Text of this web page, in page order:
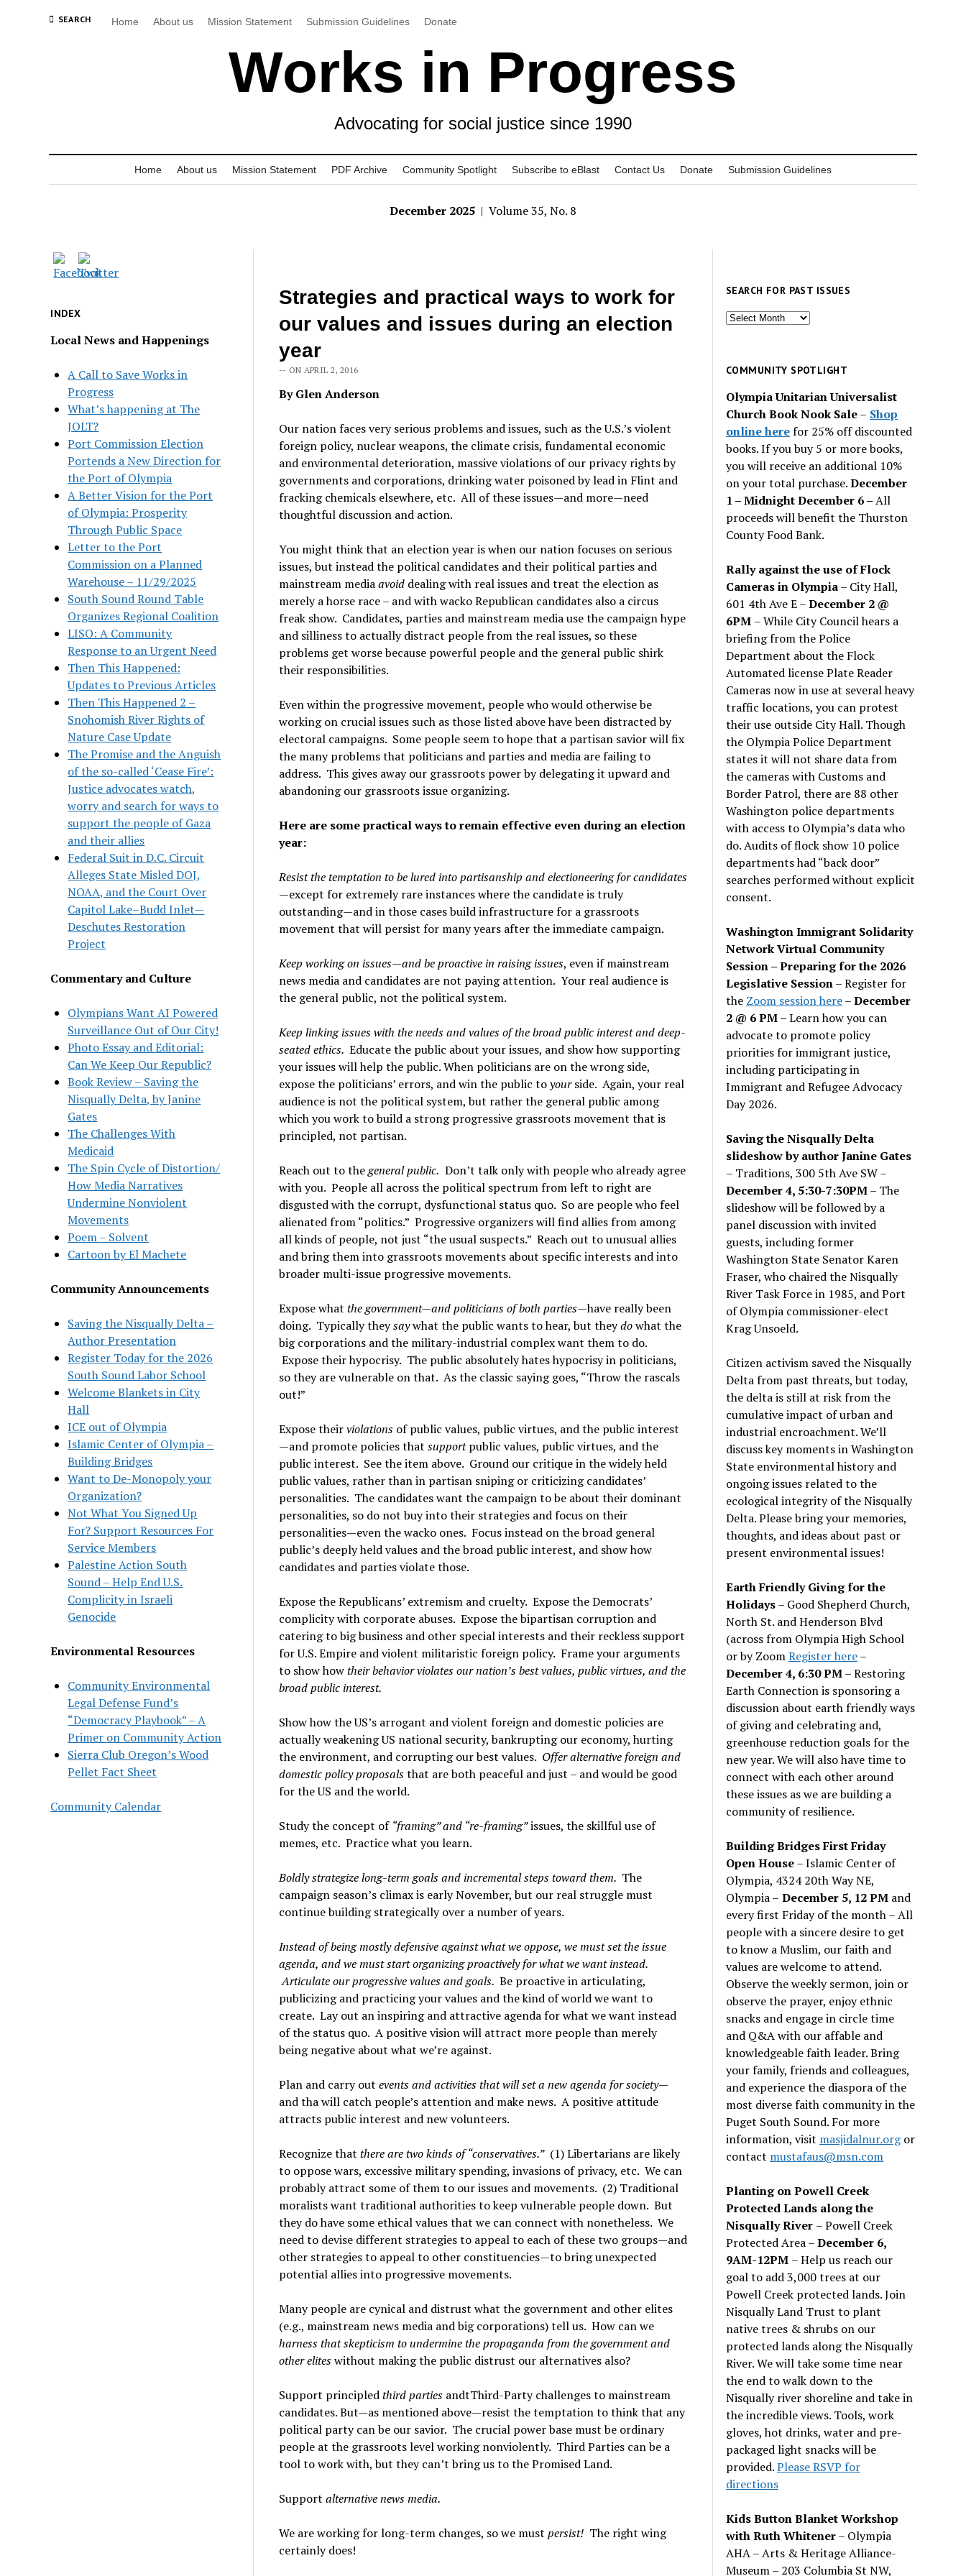
SEARCH Home About us Mission Statement Submission Guidelines Donate
Works in Progress
Advocating for social justice since 1990
Home About us Mission Statement PDF Archive Community Spotlight Subscribe to eBlast Contact Us Donate Submission Guidelines
December 2025 | Volume 35, No. 8
INDEX
Local News and Happenings
A Call to Save Works in
Progress
What’s happening at The
JOLT?
Port Commission Election
Portends a New Direction for
the Port of Olympia
A Better Vision for the Port
of Olympia: Prosperity
Through Public Space
Letter to the Port
Commission on a Planned
Warehouse – 11/29/2025
South Sound Round Table
Organizes Regional Coalition
LISO: A Community
Response to an Urgent Need
Then This Happened:
Updates to Previous Articles
Then This Happened 2 –
Snohomish River Rights of
Nature Case Update
The Promise and the Anguish
of the so-called ‘Cease Fire’:
Justice advocates watch,
worry and search for ways to
support the people of Gaza
and their allies
Federal Suit in D.C. Circuit
Alleges State Misled DOJ,
NOAA, and the Court Over
Capitol Lake–Budd Inlet—
Deschutes Restoration
Project
Commentary and Culture
Olympians Want AI Powered
Surveillance Out of Our City!
Photo Essay and Editorial:
Can We Keep Our Republic?
Book Review – Saving the
Nisqually Delta, by Janine
Gates
The Challenges With
Medicaid
The Spin Cycle of Distortion/
How Media Narratives
Undermine Nonviolent
Movements
Poem – Solvent
Cartoon by El Machete
Community Announcements
Saving the Nisqually Delta –
Author Presentation
Register Today for the 2026
South Sound Labor School
Welcome Blankets in City
Hall
ICE out of Olympia
Islamic Center of Olympia –
Building Bridges
Want to De-Monopoly your
Organization?
Not What You Signed Up
For? Support Resources For
Service Members
Palestine Action South
Sound – Help End U.S.
Complicity in Israeli
Genocide
Environmental Resources
Community Environmental
Legal Defense Fund’s
“Democracy Playbook” – A
Primer on Community Action
Sierra Club Oregon’s Wood
Pellet Fact Sheet
Community Calendar
Strategies and practical ways to work for
our values and issues during an election
year
-- ON APRIL 2, 2016
By Glen Anderson
Our nation faces very serious problems and issues, such as the U.S.’s violent
foreign policy, nuclear weapons, the climate crisis, fundamental economic
and environmental deterioration, massive violations of our privacy rights by
governments and corporations, drinking water poisoned by lead in Flint and
fracking chemicals elsewhere, etc. All of these issues—and more—need
thoughtful discussion and action.
You might think that an election year is when our nation focuses on serious
issues, but instead the political candidates and their political parties and
mainstream mediaavoiddealing with real issues and treat the election as
merely a horse race – and with wacko Republican candidates also a circus
freak show. Candidates, parties and mainstream media use the campaign hype
and silliness to actually distract people from the real issues, so these
problems get worse because powerful people and the general public shirk
their responsibilities.
Even within the progressive movement, people who would otherwise be
working on crucial issues such as those listed above have been distracted by
electoral campaigns. Some people seem to hope that a partisan savior will fix
the many problems that politicians and parties and media are failing to
address. This gives away our grassroots power by delegating it upward and
abandoning our grassroots issue organizing.
Here are some practical ways to remain effective even during an election
year:
Resist the temptation to be lured into partisanship and electioneering for candidates
—except for extremely rare instances where the candidate is truly
outstanding—and in those cases build infrastructure for a grassroots
movement that will persist for many years after the immediate campaign.
Keep working on issues—and be proactive in raising issues, even if mainstream
news media and candidates are not paying attention. Your real audience is
the general public, not the political system.
Keep linking issues with the needs and values of the broad public interest and deep-
seated ethics. Educate the public about your issues, and show how supporting
your issues will help the public. When politicians are on the wrong side,
expose the politicians’ errors, and win the public toyourside. Again, your real
audience is not the political system, but rather the general public among
which you work to build a strong progressive grassroots movement that is
principled, not partisan.
Reach out to thegeneral public. Don’t talk only with people who already agree
with you. People all across the political spectrum from left to right are
disgusted with the corrupt, dysfunctional status quo. So are people who feel
alienated from “politics.” Progressive organizers will find allies from among
all kinds of people, not just “the usual suspects.” Reach out to unusual allies
and bring them into grassroots movements about specific interests and into
broader multi-issue progressive movements.
Expose what the government—and politicians of both parties—have really been
doing. Typically theysaywhat the public wants to hear, but theydowhat the
big corporations and the military-industrial complex want them to do.
Expose their hypocrisy. The public absolutely hates hypocrisy in politicians,
so they are vulnerable on that. As the classic saying goes, “Throw the rascals
out!”
Expose theirviolations of public values, public virtues, and the public interest
—and promote policies that supportpublic values, public virtues, and the
public interest. See the item above. Ground our critique in the widely held
public values, rather than in partisan sniping or criticizing candidates’
personalities. The candidates want the campaign to be about their dominant
personalities, so do not buy into their strategies and focus on their
personalities—even the wacko ones. Focus instead on the broad general
public’s deeply held values and the broad public interest, and show how
candidates and parties violate those.
Expose the Republicans’ extremism and cruelty. Expose the Democrats’
complicity with corporate abuses. Expose the bipartisan corruption and
catering to big business and other special interests and their reckless support
for U.S. Empire and violent militaristic foreign policy. Frame your arguments
to show howtheir behavior violates our nation’s best values, public virtues, and the
broad public interest.
Show how the US’s arrogant and violent foreign and domestic policies are
actually weakening US national security, bankrupting our economy, hurting
the environment, and corrupting our best values. Offer alternative foreign and
domestic policy proposalsthat are both peaceful and just – and would be good
for the US and the world.
Study the concept of “framing” and “re-framing”issues, the skillful use of
memes, etc. Practice what you learn.
Boldly strategize long-term goals and incremental steps toward them. The
campaign season’s climax is early November, but our real struggle must
continue building strategically over a number of years.
Instead of being mostly defensive against what we oppose, we must set the issue
agenda, and we must start organizing proactively for what we want instead.
Articulate our progressive values and goals. Be proactive in articulating,
publicizing and practicing your values and the kind of world we want to
create. Lay out an inspiring and attractive agenda for what we want instead
of the status quo. A positive vision will attract more people than merely
being negative about what we’re against.
Plan and carry out events and activities that will set a new agenda for society—
and tha will catch people’s attention and make news. A positive attitude
attracts public interest and new volunteers.
Recognize that there are two kinds of “conservatives.”(1) Libertarians are likely
to oppose wars, excessive military spending, invasions of privacy, etc. We can
probably attract some of them to our issues and movements. (2) Traditional
moralists want traditional authorities to keep vulnerable people down. But
they do have some ethical values that we can connect with nonetheless. We
need to devise different strategies to appeal to each of these two groups—and
other strategies to appeal to other constituencies—to bring unexpected
potential allies into progressive movements.
Many people are cynical and distrust what the government and other elites
(e.g., mainstream news media and big corporations) tell us. How can we
harness that skepticism to undermine the propaganda from the government and
other eliteswithout making the public distrust our alternatives also?
Support principledthird partiesandtThird-Party challenges to mainstream
candidates. But—as mentioned above—resist the temptation to think that any
political party can be our savior. The crucial power base must be ordinary
people at the grassroots level working nonviolently. Third Parties can be a
tool to work with, but they can’t bring us to the Promised Land.
Support alternative news media.
We are working for long-term changes, so we must persist! The right wing
certainly does!
SEARCH FOR PAST ISSUES
Search
issues
COMMUNITY SPOTLIGHT
Olympia Unitarian Universalist
Church Book Nook Sale– Shop
online herefor 25% off discounted
books. If you buy 5 or more books,
you will receive an additional 10%
on your total purchase.December
1 – Midnight December 6 –All
proceeds will benefit the Thurston
County Food Bank.
Rally against the use of Flock
Cameras in Olympia– City Hall,
601 4th Ave E –December 2 @
6PM – While City Council hears a
briefing from the Police
Department about the Flock
Automated license Plate Reader
Cameras now in use at several heavy
traffic locations, you can protest
their use outside City Hall. Though
the Olympia Police Department
states it will not share data from
the cameras with Customs and
Border Patrol, there are 88 other
Washington police departments
with access to Olympia’s data who
do. Audits of flock show 10 police
departments had “back door”
searches performed without explicit
consent.
Washington Immigrant Solidarity
Network Virtual Community
Session – Preparing for the 2026
Legislative Session– Register for
the Zoom session here–December
2 @ 6 PM –Learn how you can
advocate to promote policy
priorities for immigrant justice,
including participating in
Immigrant and Refugee Advocacy
Day 2026.
Saving the Nisqually Delta
slideshow by author Janine Gates
– Traditions, 300 5th Ave SW –
December 4, 5:30-7:30PM– The
slideshow will be followed by a
panel discussion with invited
guests, including former
Washington State Senator Karen
Fraser, who chaired the Nisqually
River Task Force in 1985, and Port
of Olympia commissioner-elect
Krag Unsoeld.
Citizen activism saved the Nisqually
Delta from past threats, but today,
the delta is still at risk from the
cumulative impact of urban and
industrial encroachment. We’ll
discuss key moments in Washington
State environmental history and
ongoing issues related to the
ecological integrity of the Nisqually
Delta. Please bring your memories,
thoughts, and ideas about past or
present environmental issues!
Earth Friendly Giving for the
Holidays– Good Shepherd Church,
North St. and Henderson Blvd
(across from Olympia High School
or by ZoomRegister here–
December 4, 6:30 PM– Restoring
Earth Connection is sponsoring a
discussion about earth friendly ways
of giving and celebrating and,
greenhouse reduction goals for the
new year. We will also have time to
connect with each other around
these issues as we are building a
community of resilience.
Building Bridges First Friday
Open House– Islamic Center of
Olympia, 4324 20th Way NE,
Olympia – December 5, 12 PM and
every first Friday of the month – All
people with a sincere desire to get
to know a Muslim, our faith and
values are welcome to attend.
Observe the weekly sermon, join or
observe the prayer, enjoy ethnic
snacks and engage in circle time
and Q&A with our affable and
knowledgeable faith leader. Bring
your family, friends and colleagues,
and experience the diaspora of the
most diverse faith community in the
Puget South Sound. For more
information, visit masjidalnur.orgor
contact mustafaus@msn.com
Planting on Powell Creek
Protected Lands along the
Nisqually River – Powell Creek
Protected Area –December 6,
9AM-12PM – Help us reach our
goal to add 3,000 trees at our
Powell Creek protected lands. Join
Nisqually Land Trust to plant
native trees & shrubs on our
protected lands along the Nisqually
River. We will take some time near
the end to walk down to the
Nisqually river shoreline and take in
the incredible views. Tools, work
gloves, hot drinks, water and pre-
packaged light snacks will be
provided.Please RSVP for
directions
Kids Button Blanket Workshop
with Ruth Whitener– Olympia
AHA – Arts & Heritage Alliance-
Museum – 203 Columbia St NW,